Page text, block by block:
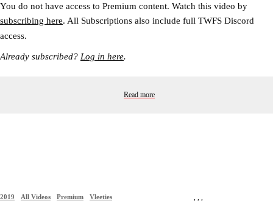
You do not have access to Premium content. Watch this video by
subscribing here. All Subscriptions also include full TWFS Discord
access.
Already subscribed? Log in here.
Read more
2019 All Videos Premium Vleeties